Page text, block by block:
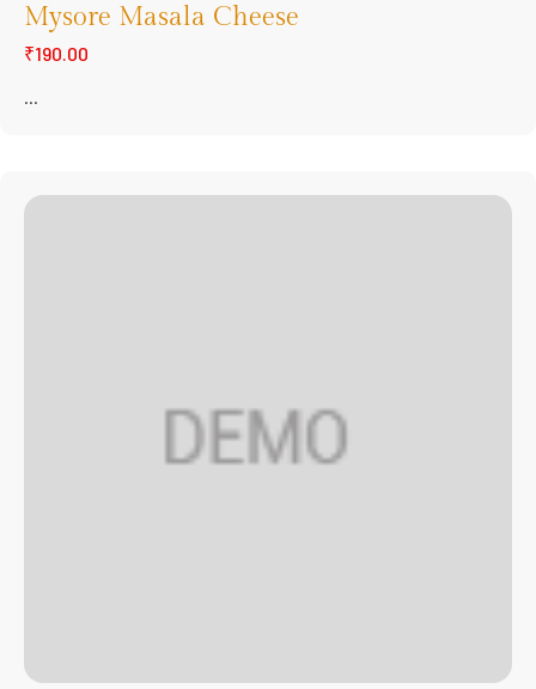
Mysore Masala Cheese
₹190.00
...